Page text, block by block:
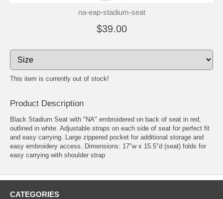
na-eap-stadium-seat
$39.00
This item is currently out of stock!
Product Description
Black Stadium Seat with "NA" embroidered on back of seat in red,
outlined in white. Adjustable straps on each side of seat for perfect fit
and easy carrying. Large zippered pocket for additional storage and
easy embroidery access. Dimensions: 17"w x 15.5"d (seat) folds for
easy carrying with shoulder strap
CATEGORIES